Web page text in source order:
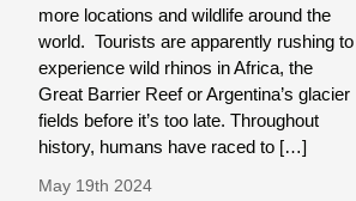
more locations and wildlife around the
world. Tourists are apparently rushing to
experience wild rhinos in Africa, the
Great Barrier Reef or Argentina’s glacier
fields before it’s too late. Throughout
history, humans have raced to […]
May 19th 2024